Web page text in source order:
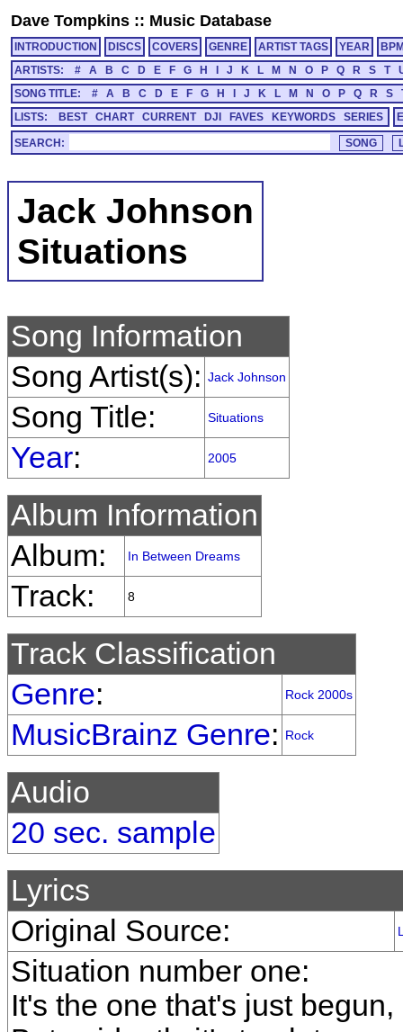
Dave Tompkins :: Music Database
INTRODUCTION DISCS COVERS GENRE ARTIST TAGS YEAR
ARTISTS:
# A B C D E F G H J K L M N O P Q R S T
SONG TITLE:
# A B C D E F G H J K L M N O P Q R S
LISTS:
BEST CHART CURRENT DJI FAVES KEYWORDS SERIES
SEARCH:
Jack Johnson
Situations
Song Information
Song Artist(s): Jack Johnson
Song Title: Situations
Year: 2005
Album Information
Album:
In Between Dreams
Track: 8
Track Classification
Genre: Rock 2000s
MusicBrainz Genre: Rock
Audio
20 sec. sample
Lyrics
Original Source:
Situation number one:
It's the one that's just begun,